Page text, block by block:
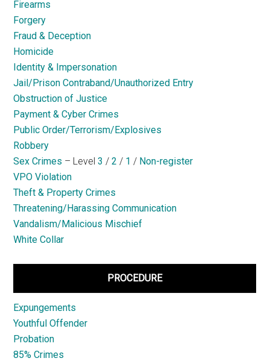
Firearms
Forgery
Fraud & Deception
Homicide
Identity & Impersonation
Jail/Prison Contraband/Unauthorized Entry
Obstruction of Justice
Payment & Cyber Crimes
Public Order/Terrorism/Explosives
Robbery
Sex Crimes – Level3 /2 / 1 / Non-register
VPO Violation
Theft & Property Crimes
Threatening/Harassing Communication
Vandalism/Malicious Mischief
White Collar
PROCEDURE
Expungements
Youthful Offender
Probation
85% Crimes